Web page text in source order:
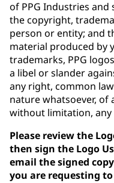
of PPG Industries
the copyright,
person or entity; and
material produced by
trademarks, PPG
a libel or slander
any right, common
nature whatsoever, of
without limitation,
Please review the
then sign the Logo
email the signed
you are requesting to